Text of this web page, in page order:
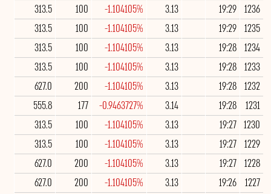
1236
19:29
3.13
-1.104105%
100
313.5
1235
19:29
3.13
-1.104105%
100
313.5
1234
19:28
3.13
-1.104105%
100
313.5
1233
19:28
3.13
-1.104105%
100
313.5
1232
19:28
3.13
-1.104105%
200
627.0
1231
19:28
3.14
-0.9463727%
177
555.8
1230
19:27
3.13
-1.104105%
100
313.5
1229
19:27
3.13
-1.104105%
100
313.5
1228
19:27
3.13
-1.104105%
200
627.0
1227
19:26
3.13
-1.104105%
200
627.0